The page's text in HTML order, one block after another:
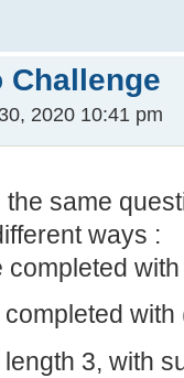
Challenge
2020 10:41 pm
same
ways :
completed
completed
3, with